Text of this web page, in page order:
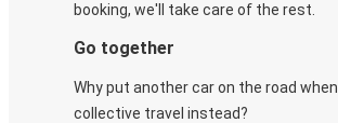
booking, we'll take care of the rest.
Go together
Why put another car on the road
collective travel instead?